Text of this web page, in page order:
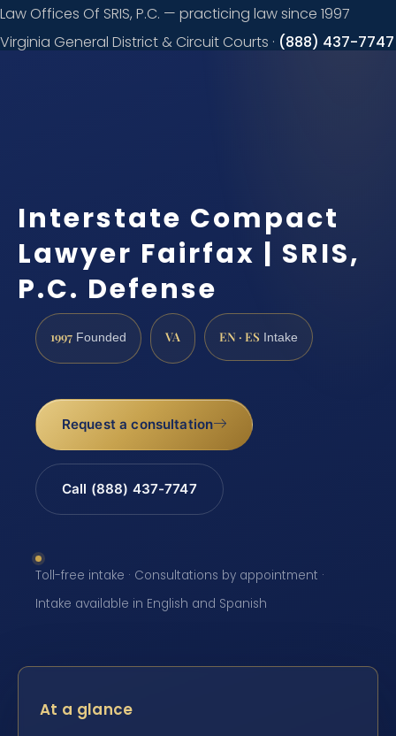
Law Offices Of SRIS, P.C. — practicing law since 1997
Virginia General District & Circuit Courts · (888) 437-7747
Interstate Compact
Lawyer Fairfax | SRIS,
P.C. Defense
1997 Founded VA EN · ES Intake
Request a consultation
Call (888) 437-7747
Toll-free intake · Consultations by appointment ·
Intake available in English and Spanish
At a glance